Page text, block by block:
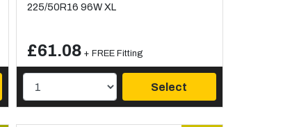
225/50R16 96W XL
£61.08 + FREE Fitting
Select